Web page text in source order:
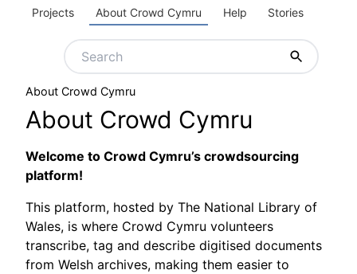
Projects About Crowd Cymru Help Stories
About Crowd Cymru
About Crowd Cymru
Welcome to Crowd Cymru’s crowdsourcing
platform!
This platform, hosted by The National Library of
Wales, is where Crowd Cymru volunteers
transcribe, tag and describe digitised documents
from Welsh archives, making them easier to